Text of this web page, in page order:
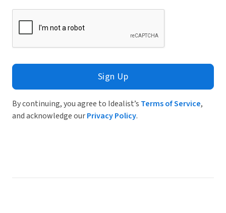
Sign Up
By continuing, you agree to Idealist’s Terms of Service,
and acknowledge ourPrivacy Policy.